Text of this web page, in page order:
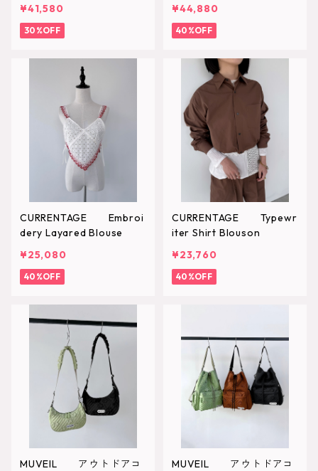
¥41,580
30%OFF
¥44,880
40%OFF
CURRENTAGE Embroi
dery Layared Blouse
¥25,080
40%OFF
CURRENTAGE Typewr
iter Shirt Blouson
¥23,760
40%OFF
MUVEIL アウトドアコ
MUVEIL アウトドアコ